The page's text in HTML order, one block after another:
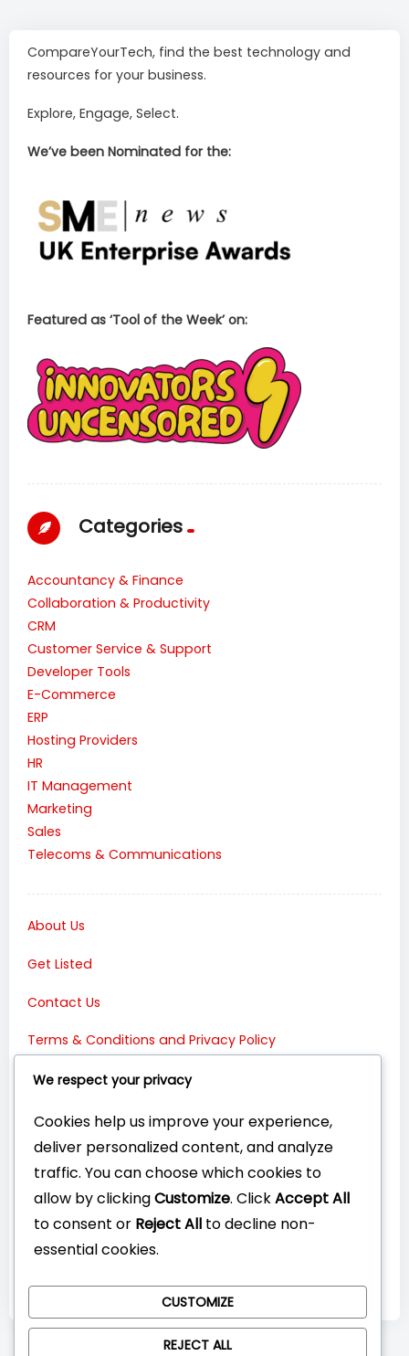
CompareYourTech, find the best technology and
resources for your business.
Explore, Engage, Select.
We’ve been Nominated for the:
Featured as ‘Tool of the Week’ on:
Categories
Accountancy & Finance
Collaboration & Productivity
CRM
Customer Service & Support
Developer Tools
E-Commerce
ERP
Hosting Providers
HR
IT Management
Marketing
Sales
Telecoms & Communications
About Us
Get Listed
Contact Us
Terms & Conditions and Privacy Policy
Connect with Us:
We respect your privacy
Cookies help us improve your experience,
deliver personalized content, and analyze
traffic. You can choose which cookies to
allow by clickingCustomize. ClickAccept All
to consent or Reject All to decline non-
essential cookies.
CUSTOMIZE
REJECT ALL